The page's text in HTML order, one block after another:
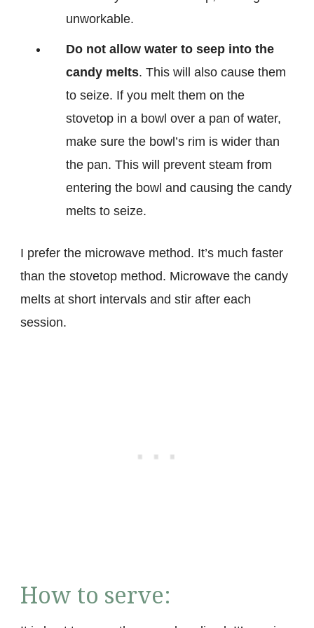
unworkable.
Do not allow water to seep into the
candy melts. This will also cause them
to seize. If you melt them on the
stovetop in a bowl over a pan of water,
make sure the bowl’s rim is wider than
the pan. This will prevent steam from
entering the bowl and causing the candy
melts to seize.
I prefer the microwave method. It’s much faster
than the stovetop method. Microwave the candy
melts at short intervals and stir after each
session.
How to serve: